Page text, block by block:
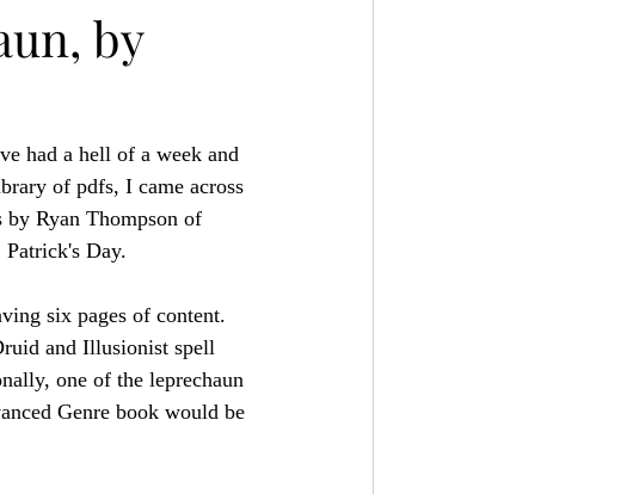
by
had a hell of a week and
of pdfs, I came across
by Ryan Thompson of
Day.
six pages of content.
and Illusionist spell
one of the leprechaun
Genre book would be